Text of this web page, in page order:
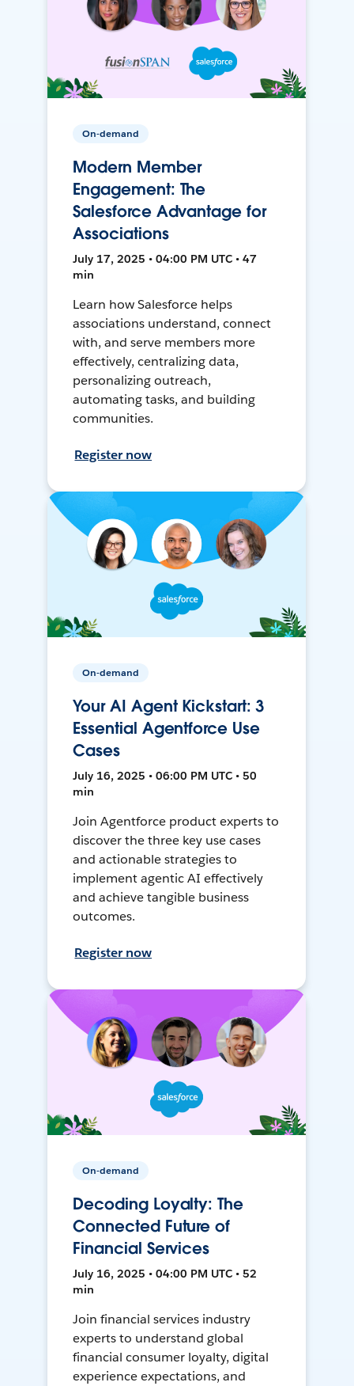
On-demand
Modern Member
Engagement: The
Salesforce Advantage for
Associations
July 17, 2025 • 04:00 PM UTC • 47
min
Learn how Salesforce helps
associations understand, connect
with, and serve members more
effectively, centralizing data,
personalizing outreach,
automating tasks, and building
communities.
Register now
On-demand
Your AI Agent Kickstart: 3
Essential Agentforce Use
Cases
July 16, 2025 • 06:00 PM UTC • 50
min
Join Agentforce product experts to
discover the three key use cases
and actionable strategies to
implement agentic AI effectively
and achieve tangible business
outcomes.
Register now
On-demand
Decoding Loyalty: The
Connected Future of
Financial Services
July 16, 2025 • 04:00 PM UTC • 52
min
Join financial services industry
experts to understand global
financial consumer loyalty, digital
experience expectations, and